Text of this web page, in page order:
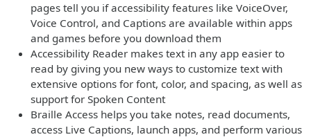
pages tell you if accessibility features like VoiceOver,
Voice Control, and Captions are available within apps
and games before you download them
Accessibility Reader makes text in any app easier to
read by giving you new ways to customize text with
extensive options for font, color, and spacing, as well as
support for Spoken Content
Braille Access helps you take notes, read documents,
access Live Captions, launch apps, and perform various